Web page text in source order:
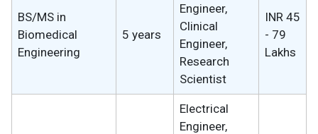
BS/MS in
Biomedical
Engineering
5 years
Engineer,
Clinical
Engineer,
Research
Scientist
INR 45
- 79
Lakhs
Electrical
Engineer,